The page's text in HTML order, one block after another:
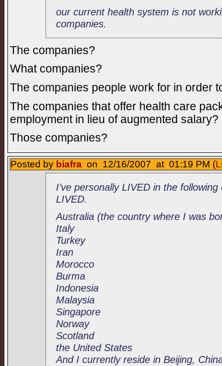
our current health system is not
companies.
The companies?
What companies?
The companies people work for in order
The companies that offer health care
employment in lieu of augmented salary?
Those companies?
Posted by biafra on 12/16/2007 at 01:19 PM (
I’ve personally LIVED in the
LIVED.
Australia (the country where I was
Italy
Turkey
Iran
Morocco
Burma
Indonesia
Malaysia
Singapore
Norway
Scotland
the United States
And I currently reside in Beijing,